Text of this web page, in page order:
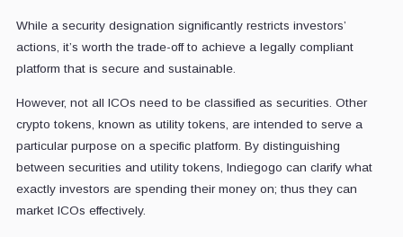
While a security designation significantly restricts investors’
actions, it’s worth the trade-off to achieve a legally compliant
platform that is secure and sustainable.
However, not all ICOs need to be classified as securities. Other
crypto tokens, known as utility tokens, are intended to serve a
particular purpose on a specific platform. By distinguishing
between securities and utility tokens, Indiegogo can clarify what
exactly investors are spending their money on; thus they can
market ICOs effectively.